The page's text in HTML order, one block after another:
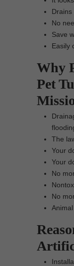
Drains
No
Save
Easily
Why
Pet
The
Your
Your
No
No